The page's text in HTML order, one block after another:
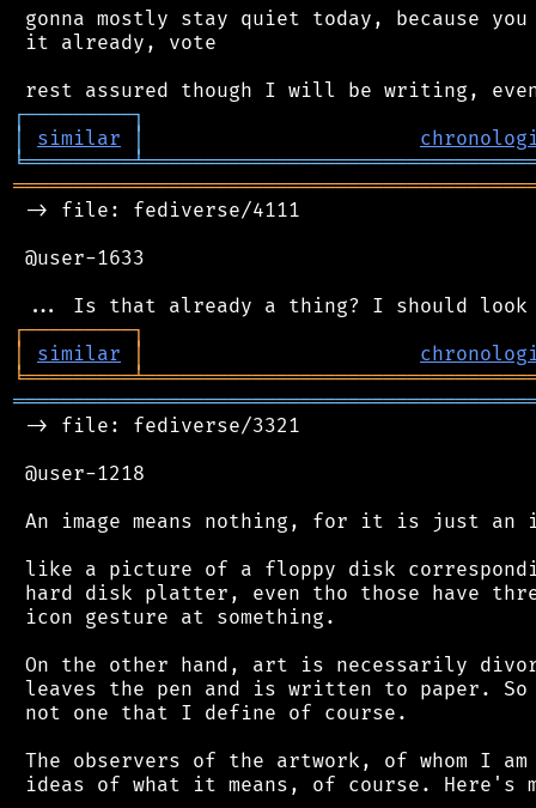
gonna mostly stay quiet today, because
it already, vote
┌─────────┐
│
similar │
╘═════════╧
-> file: fediverse/4111
@user-1633
┌─────────┐
│
similar │
╘═════════╧
-> file: fediverse/3321
@user-1218
An image means nothing, for it is just an
like a picture of a floppy disk
hard disk platter, even tho those have
icon gesture at something.
On the other hand, art is necessarily
leaves the pen and is written to paper.
not one that I define of course.
The observers of the artwork, of whom I
ideas of what it means, of course. Here's